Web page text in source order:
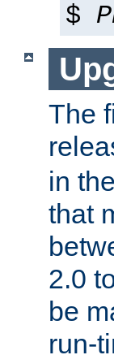
$
The
in
that
2.0
be
run-